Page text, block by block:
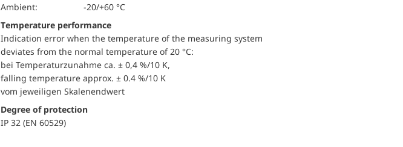
Ambient:
-20/+60 °C
Temperature performance
Indication error when the temperature of the measuring system
deviates from the normal temperature of 20 °C:
bei Temperaturzunahme ca. ± 0,4 %/10 K,
falling temperature approx. ± 0.4 %/10 K
vom jeweiligen Skalenendwert
Degree of protection
IP 32 (EN 60529)